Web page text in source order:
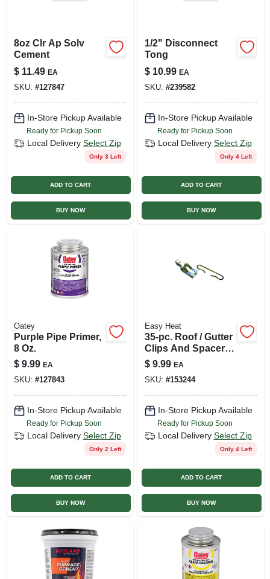
8oz Clr Ap Solv
Cement
$ 11.49 EA
SKU: #127847
In-Store Pickup Available
Ready for Pickup Soon
Local Delivery Select Zip
Only 3 Left
ADD TO CART
BUY NOW
1/2" Disconnect
Tong
$ 10.99 EA
SKU: #239582
In-Store Pickup Available
Ready for Pickup Soon
Local Delivery Select Zip
Only 4 Left
ADD TO CART
BUY NOW
Oatey
Purple Pipe Primer,
8 Oz.
$ 9.99 EA
SKU: #127843
In-Store Pickup Available
Ready for Pickup Soon
Local Delivery Select Zip
Only 2 Left
ADD TO CART
BUY NOW
Easy Heat
35-pc. Roof / Gutter
Clips And Spacer
Set, Silver
$ 9.99 EA
SKU: #153244
In-Store Pickup Available
Ready for Pickup Soon
Local Delivery Select Zip
Only 4 Left
ADD TO CART
BUY NOW